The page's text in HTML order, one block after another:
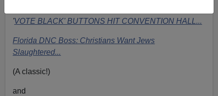
'VOTE BLACK' BUTTONS HIT CONVENTION HALL...
Florida DNC Boss: Christians Want Jews
Slaughtered...
(A classic!)
and